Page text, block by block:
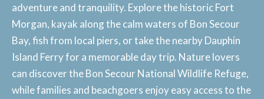
adventure and tranquility. Explore the historic Fort
Morgan, kayak along the calm waters of Bon Secour
Bay, fish from local piers, or take the nearby Dauphin
Island Ferry for a memorable day trip. Nature lovers
can discover the Bon Secour National Wildlife Refuge,
while families and beachgoers enjoy easy access to the